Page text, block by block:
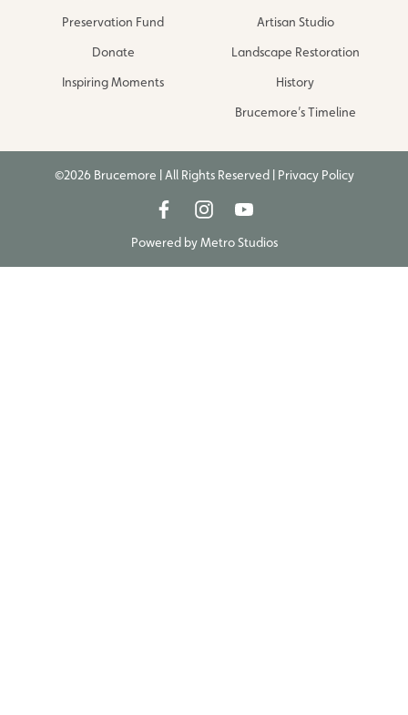
Preservation Fund
Donate
Inspiring Moments
Artisan Studio
Landscape Restoration
History
Brucemore’s Timeline
©2026 Brucemore | All Rights Reserved | Privacy Policy
Powered byMetro Studios